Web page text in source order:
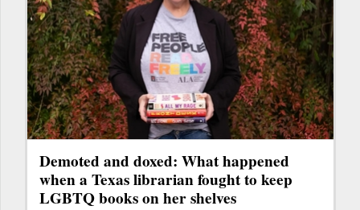
Demoted and doxed: What happened
when a Texas librarian fought to keep
LGBTQ books on her shelves